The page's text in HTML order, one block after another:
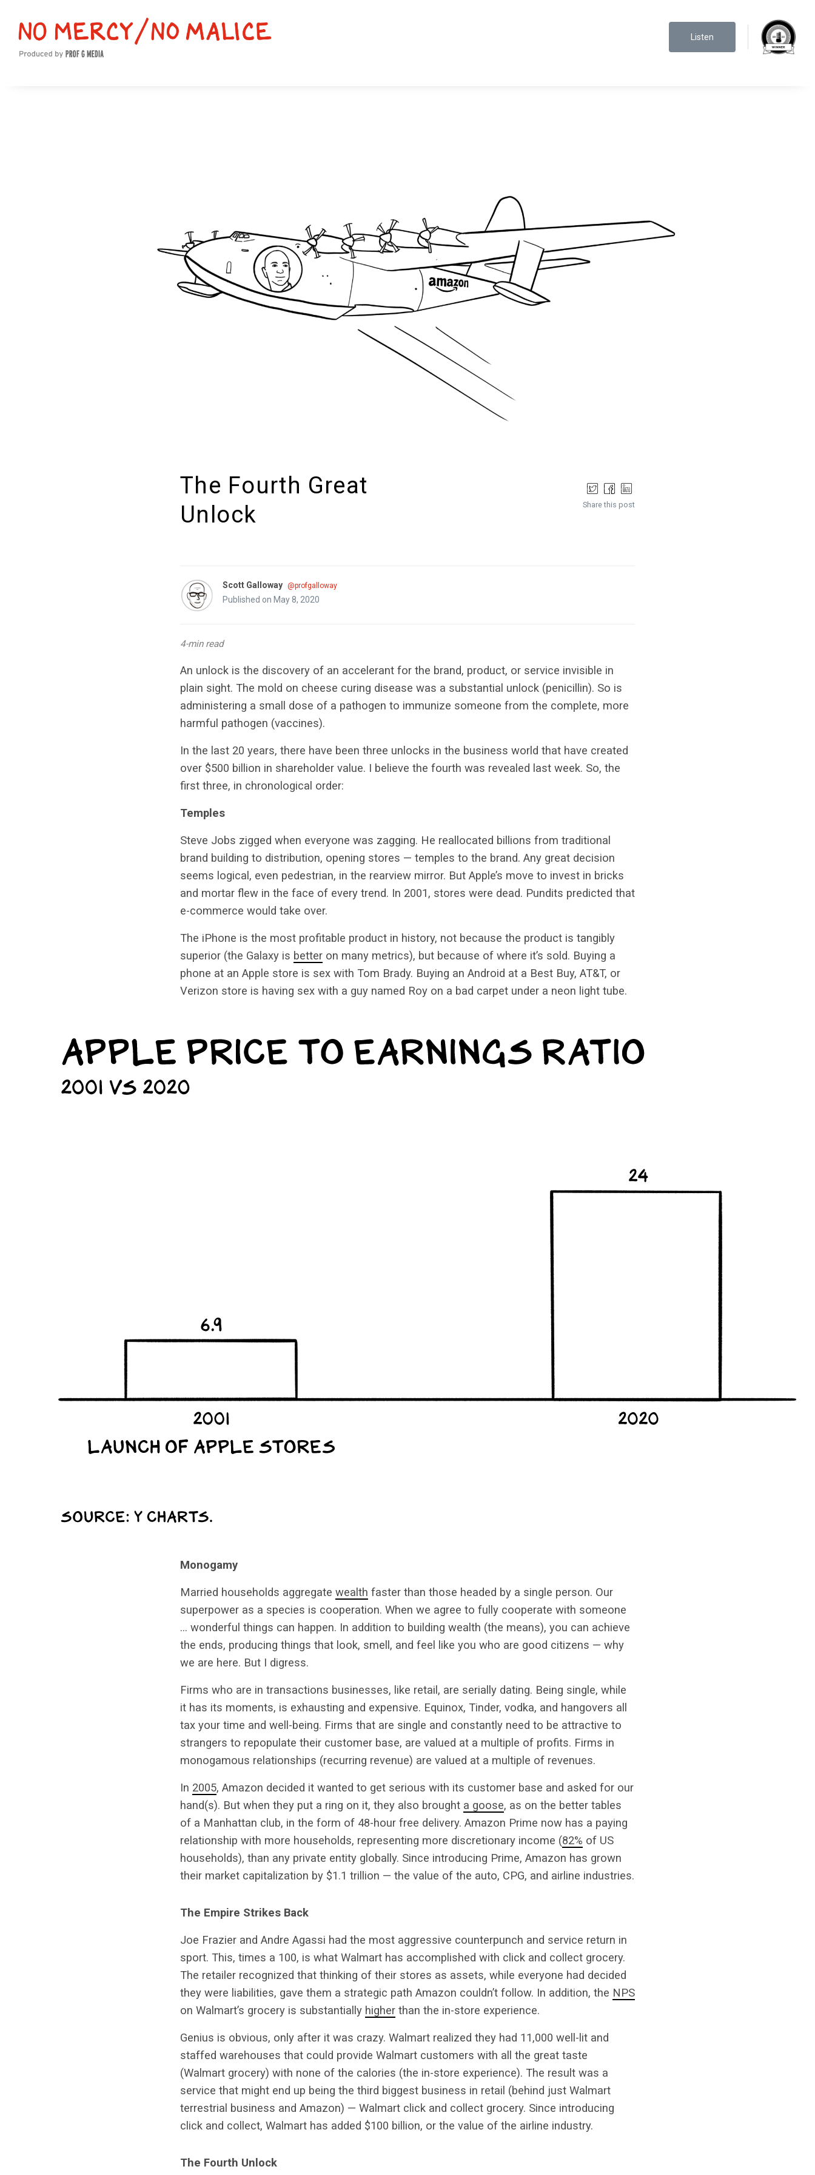
Listen
The Fourth Great
Unlock
Share this post
Scott Galloway @profgalloway
Published on May 8, 2020
4-min read
An unlock is the discovery of an accelerant for the brand, product, or service invisible in
plain sight. The mold on cheese curing disease was a substantial unlock (penicillin). So is
administering a small dose of a pathogen to immunize someone from the complete, more
harmful pathogen (vaccines).
In the last 20 years, there have been three unlocks in the business world that have created
over $500 billion in shareholder value. I believe the fourth was revealed last week. So, the
first three, in chronological order:
Temples
Steve Jobs zigged when everyone was zagging. He reallocated billions from traditional
brand building to distribution, opening stores — temples to the brand. Any great decision
seems logical, even pedestrian, in the rearview mirror. But Apple’s move to invest in bricks
and mortar flew in the face of every trend. In 2001, stores were dead. Pundits predicted that
e-commerce would take over.
The iPhone is the most profitable product in history, not because the product is tangibly
superior (the Galaxy is better on many metrics), but because of where it’s sold. Buying a
phone at an Apple store is sex with Tom Brady. Buying an Android at a Best Buy, AT&T, or
Verizon store is having sex with a guy named Roy on a bad carpet under a neon light tube.
Monogamy
Married households aggregate wealth faster than those headed by a single person. Our
superpower as a species is cooperation. When we agree to fully cooperate with someone
… wonderful things can happen. In addition to building wealth (the means), you can achieve
the ends, producing things that look, smell, and feel like you who are good citizens — why
we are here. But I digress.
Firms who are in transactions businesses, like retail, are serially dating. Being single, while
it has its moments, is exhausting and expensive. Equinox, Tinder, vodka, and hangovers all
tax your time and well-being. Firms that are single and constantly need to be attractive to
strangers to repopulate their customer base, are valued at a multiple of profits. Firms in
monogamous relationships (recurring revenue) are valued at a multiple of revenues.
In 2005, Amazon decided it wanted to get serious with its customer base and asked for our
hand(s). But when they put a ring on it, they also brought a goose, as on the better tables
of a Manhattan club, in the form of 48-hour free delivery. Amazon Prime now has a paying
relationship with more households, representing more discretionary income (82% of US
households), than any private entity globally. Since introducing Prime, Amazon has grown
their market capitalization by $1.1 trillion — the value of the auto, CPG, and airline industries.
The Empire Strikes Back
Joe Frazier and Andre Agassi had the most aggressive counterpunch and service return in
sport. This, times a 100, is what Walmart has accomplished with click and collect grocery.
The retailer recognized that thinking of their stores as assets, while everyone had decided
they were liabilities, gave them a strategic path Amazon couldn’t follow. In addition, the NPS
on Walmart’s grocery is substantially higher than the in-store experience.
Genius is obvious, only after it was crazy. Walmart realized they had 11,000 well-lit and
staffed warehouses that could provide Walmart customers with all the great taste
(Walmart grocery) with none of the calories (the in-store experience). The result was a
service that might end up being the third biggest business in retail (behind just Walmart
terrestrial business and Amazon) — Walmart click and collect grocery. Since introducing
click and collect, Walmart has added $100 billion, or the value of the airline industry.
The Fourth Unlock